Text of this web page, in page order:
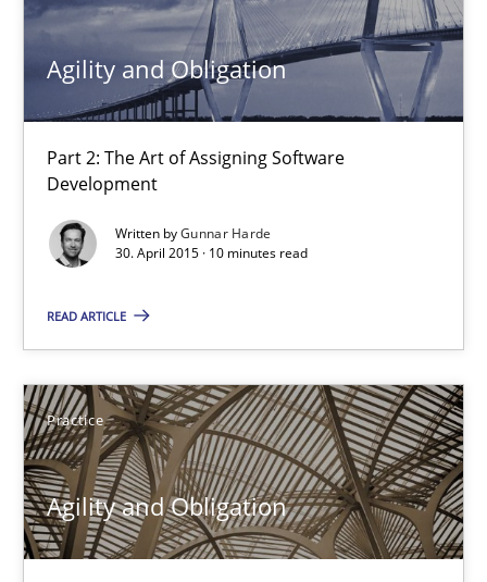
Agility and Obligation
Part 2: The Art of Assigning Software
Development
Written byGunnar Harde
30. April 2015 · 10 minutes read
READ ARTICLE
Practice
Agility and Obligation
Agility and Obligation
Part 2: The Art of Assigning Software Development
Practice
Gunnar Harde
30.04.2015
10 minutes
Agility and Obligation
Part 1: Why Fixed Price Projects Fail